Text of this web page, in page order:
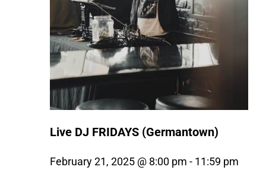
Live DJ FRIDAYS (Germantown)
February 21, 2025 @ 8:00 pm - 11:59 pm